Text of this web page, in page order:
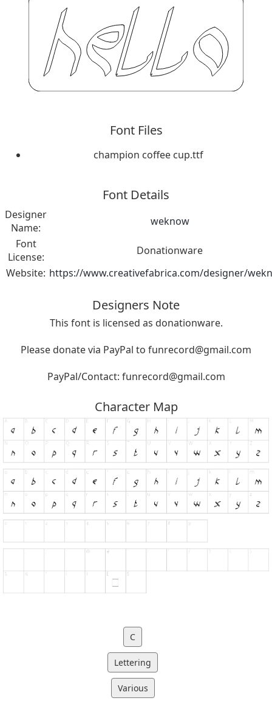
Font Files
champion coffee cup.ttf
Font Details
Designer
Name:
weknow
Font
License:
Donationware
Website: https://www.creativefabrica.com/designer/
Designers Note
This font is licensed as donationware.
Please donate via PayPal to funrecord@gmail.com
PayPal/Contact: funrecord@gmail.com
Character Map
C
Lettering
Various